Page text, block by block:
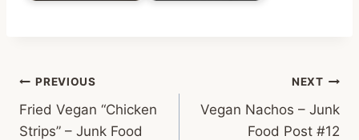
Post
navigation
PREVIOUS
Fried Vegan “Chicken
Strips” – Junk Food
NEXT
Vegan Nachos – Junk
Food Post #12